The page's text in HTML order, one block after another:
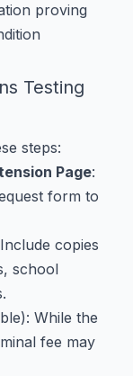
proving
Testing
steps:
Page:
form to
copies
school
While the
fee may